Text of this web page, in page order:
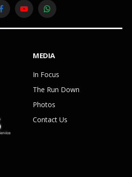
FacebookYouTubeWhatsApp
MEDIA
In Focus
The Run Down
Photos
Contact Us